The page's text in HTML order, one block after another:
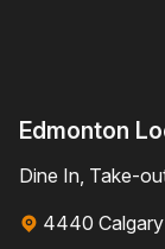
Edmonton
Dine In, Take-
4440